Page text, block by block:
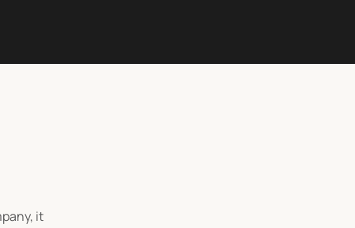
it